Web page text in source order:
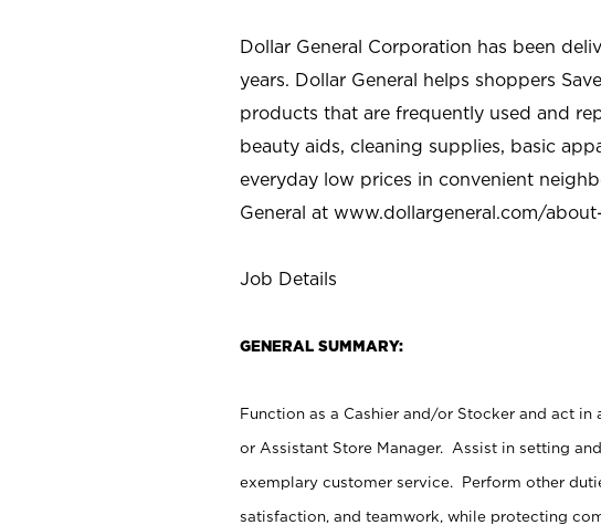
Dollar General Corporation has been
years. Dollar General helps shoppers
products that are frequently used and
beauty aids, cleaning supplies, basic
everyday low prices in convenient
General at www.dollargeneral.com/
Job Details
GENERAL SUMMARY:
Function as a Cashier and/or Stocker and act
or Assistant Store Manager. Assist in setting
exemplary customer service. Perform other
satisfaction, and teamwork, while protecting